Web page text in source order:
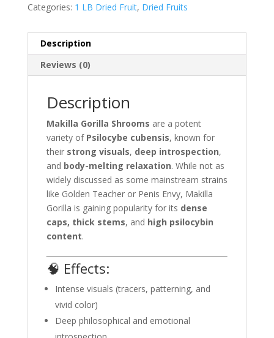
Categories: 1 LB Dried Fruit, Dried Fruits
Description
Reviews (0)
Description
Makilla Gorilla Shrooms are a potent
variety of Psilocybe cubensis, known for
their strong visuals, deep introspection,
and body-melting relaxation. While not as
widely discussed as some mainstream strains
like Golden Teacher or Penis Envy, Makilla
Gorilla is gaining popularity for its dense
caps, thick stems, and high psilocybin
content.
🧠 Effects:
Intense visuals (tracers, patterning, and
vivid color)
Deep philosophical and emotional